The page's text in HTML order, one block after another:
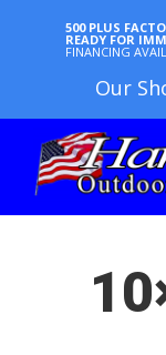
500 PLUS
READY FOR
FINANCING
Our